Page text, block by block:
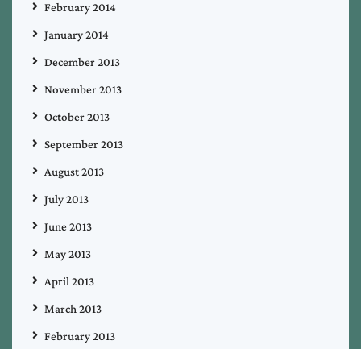
February 2014
January 2014
December 2013
November 2013
October 2013
September 2013
August 2013
July 2013
June 2013
May 2013
April 2013
March 2013
February 2013